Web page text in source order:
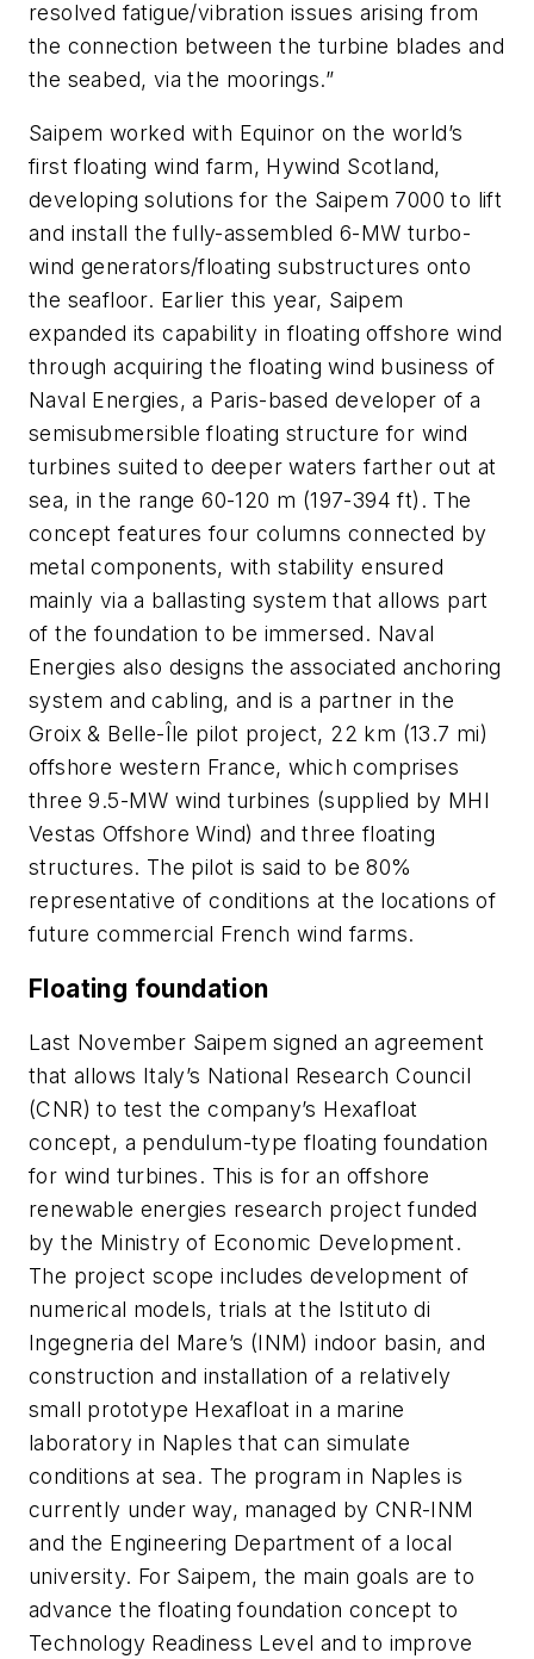
resolved fatigue/vibration issues arising from
the connection between the turbine blades and
the seabed, via the moorings.”
Saipem worked with Equinor on the world’s
first floating wind farm, Hywind Scotland,
developing solutions for the Saipem 7000 to lift
and install the fully-assembled 6-MW turbo-
wind generators/floating substructures onto
the seafloor. Earlier this year, Saipem
expanded its capability in floating offshore wind
through acquiring the floating wind business of
Naval Energies, a Paris-based developer of a
semisubmersible floating structure for wind
turbines suited to deeper waters farther out at
sea, in the range 60-120 m (197-394 ft). The
concept features four columns connected by
metal components, with stability ensured
mainly via a ballasting system that allows part
of the foundation to be immersed. Naval
Energies also designs the associated anchoring
system and cabling, and is a partner in the
Groix & Belle-Île pilot project, 22 km (13.7 mi)
offshore western France, which comprises
three 9.5-MW wind turbines (supplied by MHI
Vestas Offshore Wind) and three floating
structures. The pilot is said to be 80%
representative of conditions at the locations of
future commercial French wind farms.
Floating foundation
Last November Saipem signed an agreement
that allows Italy’s National Research Council
(CNR) to test the company’s Hexafloat
concept, a pendulum-type floating foundation
for wind turbines. This is for an offshore
renewable energies research project funded
by the Ministry of Economic Development.
The project scope includes development of
numerical models, trials at the Istituto di
Ingegneria del Mare’s (INM) indoor basin, and
construction and installation of a relatively
small prototype Hexafloat in a marine
laboratory in Naples that can simulate
conditions at sea. The program in Naples is
currently under way, managed by CNR-INM
and the Engineering Department of a local
university. For Saipem, the main goals are to
advance the floating foundation concept to
Technology Readiness Level and to improve